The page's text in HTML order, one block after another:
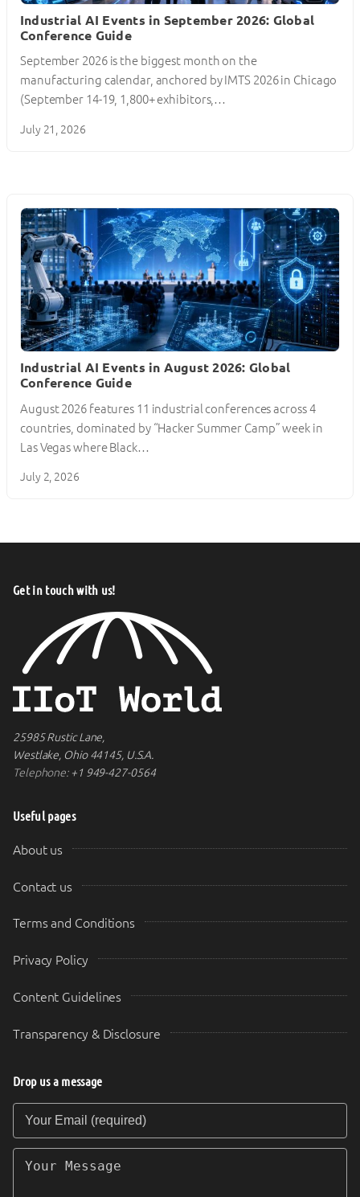
Industrial AI Events in September 2026: Global
Conference Guide
September 2026 is the biggest month on the
manufacturing calendar, anchored by IMTS 2026 in Chicago
(September 14-19, 1,800+ exhibitors,…
July 21, 2026
Industrial AI Events in August 2026: Global
Conference Guide
August 2026 features 11 industrial conferences across 4
countries, dominated by “Hacker Summer Camp” week in
Las Vegas where Black…
July 2, 2026
Get in touch with us!
25985 Rustic Lane,
Westlake, Ohio 44145, U.S.A.
Telephone:+1 949-427-0564
Useful pages
About us
Contact us
Terms and Conditions
Privacy Policy
Content Guidelines
Transparency & Disclosure
Drop us a message
Your Email (required)
Your Message